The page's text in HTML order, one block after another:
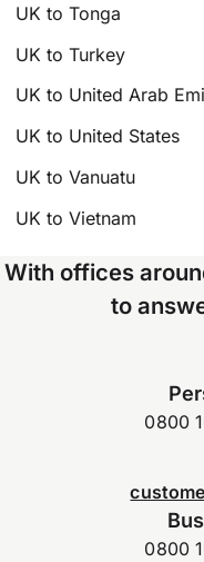
UK to Tonga
UK to Turkey
UK to United Arab
UK to United States
UK to Vanuatu
UK to Vietnam
With offices
to
0800
0800